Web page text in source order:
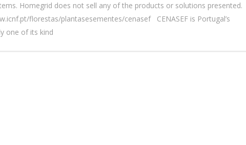
Homegrid does not sell any of the products or solutions presented.
florestas/plantasesementes/cenasef CENASEF is Portugal’s
one of its kind